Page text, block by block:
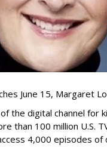
June 15, Margaret
the digital channel for
than 100 million U.S.
4,000 episodes